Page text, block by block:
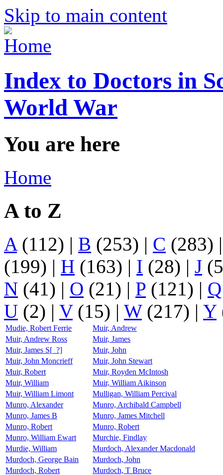
Skip to main content
Index to Doctors in
World War
You are here
Home
A to Z
A (112) | B (253) | C (283)
(199) | H (163) | I (28) | J
N (41) | O (21) | P (121) | Q
U (2) | V(15) | W(217) | Y
Mudie, Robert Ferrie
Muir, Andrew
Muir, Andrew Ross
Muir, James
Muir, James S[_?]
Muir, John
Muir, John Moncrieff
Muir, John Stewart
Muir, Robert
Muir, Royden McIntosh
Muir, William
Muir, William Aikinson
Muir, William Limont
Mulligan, William Percival
Munro, Alexander
Munro, Archibald Campbell
Munro, James B
Munro, James Mitchell
Munro, Robert
Munro, Robert
Munro, William Ewart
Murchie, Findlay
Murdie, William
Murdoch, Alexander Macdonald
Murdoch, George Bain
Murdoch, John
Murdoch, Robert
Murdoch, T Bruce